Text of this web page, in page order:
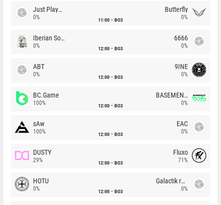
Just Players
0% 11:00 BO3
Butterfly
0%
Iberian Soul
0% 12:00 BO3
6666
0%
ABT
0% 12:00 BO3
9INE
0%
BC.Game
100% 12:00 BO3
BASEMENT BOYS
0%
sAw
100% 12:00 BO3
EAC
0%
DUSTY
29% 12:00 BO3
Fluxo
71%
HOTU
0% 12:00 BO3
Galactik rebels
0%